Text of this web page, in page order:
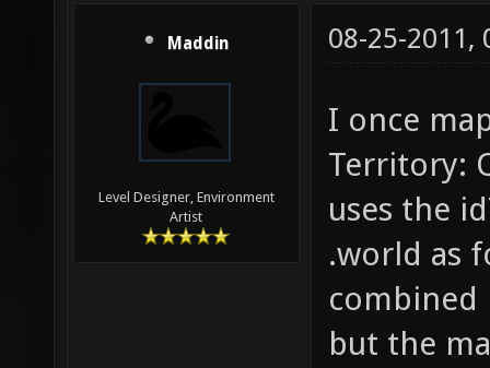
Maddin
Level Designer, Environment
Artist
08-25-2011,
I once
Territory:
uses the
.world as
combined
but the